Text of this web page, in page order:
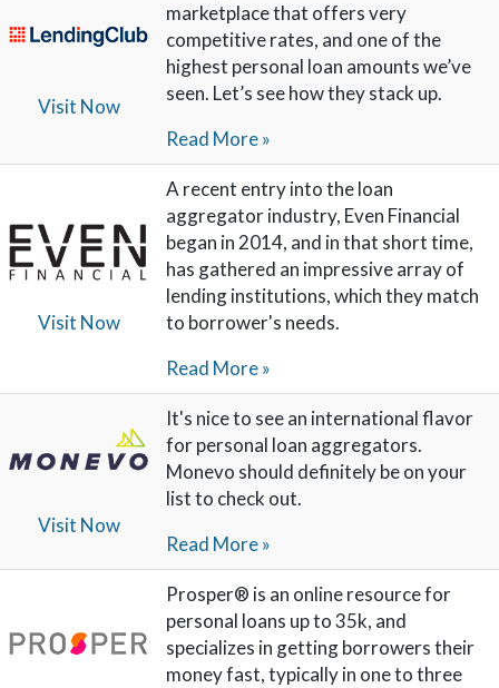
Visit Now
marketplace that offers very
competitive rates, and one of the
highest personal loan amounts we’ve
seen. Let’s see how they stack up.
Read More »
Visit Now
A recent entry into the loan
aggregator industry, Even Financial
began in 2014, and in that short time,
has gathered an impressive array of
lending institutions, which they match
to borrower's needs.
Read More »
Visit Now
It's nice to see an international flavor
for personal loan aggregators.
Monevo should definitely be on your
list to check out.
Read More »
Prosper® is an online resource for
personal loans up to 35k, and
specializes in getting borrowers their
money fast, typically in one to three